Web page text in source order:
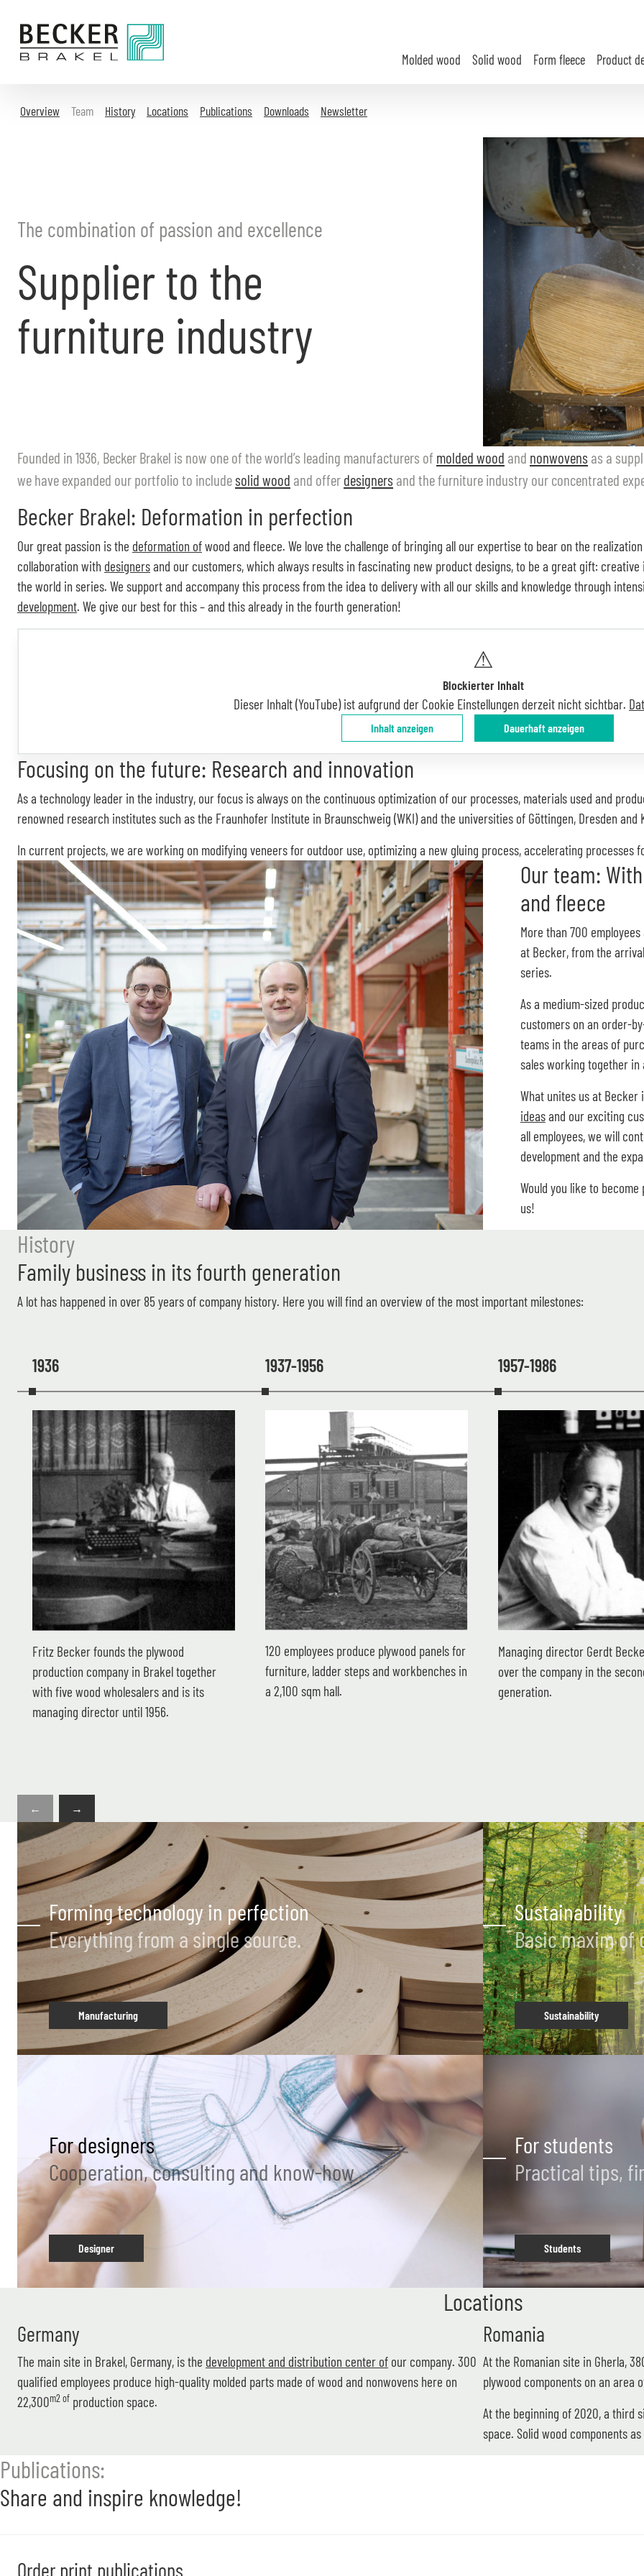
content
Molded wood Solid wood Form fleece Product
Overview Team History Locations Publications Downloads Newsletter
The combination of passion and excellence
Supplier to the
furniture industry
Founded in 1936, Becker Brakel is now one of the world’s leading manufacturers of molded wood and nonwovens as a
we have expanded our portfolio to include solid wood and offer designers and the furniture industry our concentrated
Becker Brakel: Deformation in perfection
Our great passion is the deformation ofwood and fleece. We love the challenge of bringing all our expertise to bear on the
collaboration with designersand our customers, which always results in fascinating new product designs, to be a great gift:
the world in series. We support and accompany this process from the idea to delivery with all our skills and knowledge through
development. We give our best for this – and this already in the fourth generation!
⚠
Blockierter Inhalt
Dieser Inhalt (YouTube) ist aufgrund der Cookie Einstellungen derzeit nicht sichtbar.
Inhalt anzeigen Dauerhaft anzeigen
Focusing on the future: Research and innovation
As a technology leader in the industry, our focus is always on the continuous optimization of our processes, materials used and
renowned research institutes such as the Fraunhofer Institute in Braunschweig (WKI) and the universities of Göttingen, Dresden and
In current projects, we are working on modifying veneers for outdoor use, optimizing a new gluing process, accelerating processes
Our team:
and fleece
More than 700
at Becker, from the
series.
As a medium-sized
customers on an order-
teams in the areas of
sales working together
What unites us at
ideasand our exciting
all employees, we will
development and the
Would you like to
us!
History
Family business in its fourth generation
A lot has happened in over 85 years of company history. Here you will find an overview of the most important milestones:
1936
Fritz Becker founds the plywood
production company in Brakel together
with five wood wholesalers and is its
managing director until 1956.
1937-1956
120 employees produce plywood panels for
furniture, ladder steps and workbenches in
a 2,100 sqm hall.
1957-1986
Managing director Gerdt
over the company in the
generation.
← →
Forming technology in perfection
Everything from a single source.
Manufacturing
For designers
Cooperation, consulting and know-how
Designer
Sustainability
Basic maxim of
Sustainability
For students
Practical tips,
Students
Locations
Germany
The main site in Brakel, Germany, is the development and distribution center of our company. 300
qualified employees produce high-quality molded parts made of wood and nonwovens here on
22,300m2 of production space.
Romania
At the Romanian site in Gherla,
plywood components on an area
At the beginning of 2020, a third
space. Solid wood components
Publications:
Share and inspire knowledge!
Order print publications